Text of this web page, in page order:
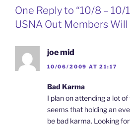
One Reply to “10/8 –
USNA Out Members Will
joe mid
10/06/2009 AT 21:17
Bad Karma
I plan on attending a lot
seems that holding an
be bad karma. Looking